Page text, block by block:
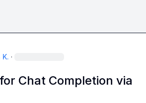
K. ·
Chat Completion via